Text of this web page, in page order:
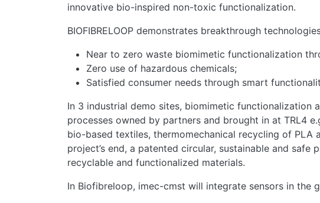
innovative bio-inspired non-toxic functionalization.
BIOFIBRELOOP demonstrates breakthrough
Near to zero waste biomimetic functionalization
Zero use of hazardous chemicals;
Satisfied consumer needs through smart
In 3 industrial demo sites, biomimetic functionalization
processes owned by partners and brought in at TRL4
bio-based textiles, thermomechanical recycling of
project’s end, a patented circular, sustainable and
recyclable and functionalized materials.
In Biofibreloop, imec-cmst will integrate sensors in the